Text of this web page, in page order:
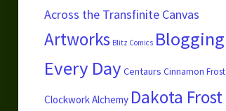
Across the Transfinite Canvas
Artworks Blitz Comics Blogging
Every Day Centaurs Cinnamon Frost
Clockwork Alchemy Dakota Frost